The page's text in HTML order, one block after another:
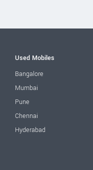
Used Mobiles
Bangalore
Mumbai
Pune
Chennai
Hyderabad